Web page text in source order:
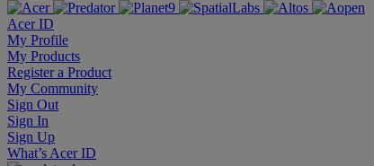
Acer ID
My Profile
My Products
Register a Product
My Community
Sign Out
Sign In
Sign Up
What’s Acer ID